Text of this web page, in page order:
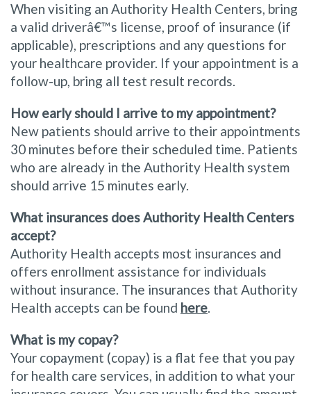
When visiting an Authority Health Centers, bring
a valid driverâ€™s license, proof of insurance (if
applicable), prescriptions and any questions for
your healthcare provider. If your appointment is a
follow-up, bring all test result records.
How early should I arrive to my appointment?
New patients should arrive to their appointments
30 minutes before their scheduled time. Patients
who are already in the Authority Health system
should arrive 15 minutes early.
What insurances does Authority Health Centers
accept?
Authority Health accepts most insurances and
offers enrollment assistance for individuals
without insurance. The insurances that Authority
Health accepts can be found here.
What is my copay?
Your copayment (copay) is a flat fee that you pay
for health care services, in addition to what your